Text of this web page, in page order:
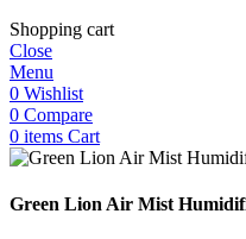
Shopping cart
Close
Menu
0 Wishlist
0 Compare
0 items Cart
Green Lion Air Mist